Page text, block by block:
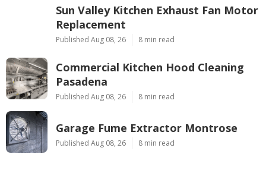
Sun Valley Kitchen Exhaust Fan Motor
Replacement
Published Aug 08, 26 8 min read
Commercial Kitchen Hood Cleaning
Pasadena
Published Aug 08, 26 8 min read
Garage Fume Extractor Montrose
Published Aug 08, 26 8 min read